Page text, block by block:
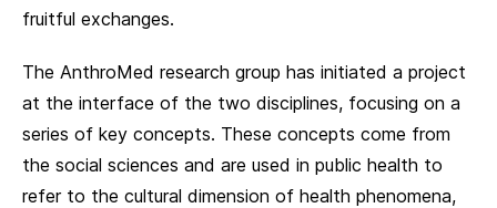
fruitful exchanges.
The AnthroMed research group has initiated a project
at the interface of the two disciplines, focusing on a
series of key concepts. These concepts come from
the social sciences and are used in public health to
refer to the cultural dimension of health phenomena,